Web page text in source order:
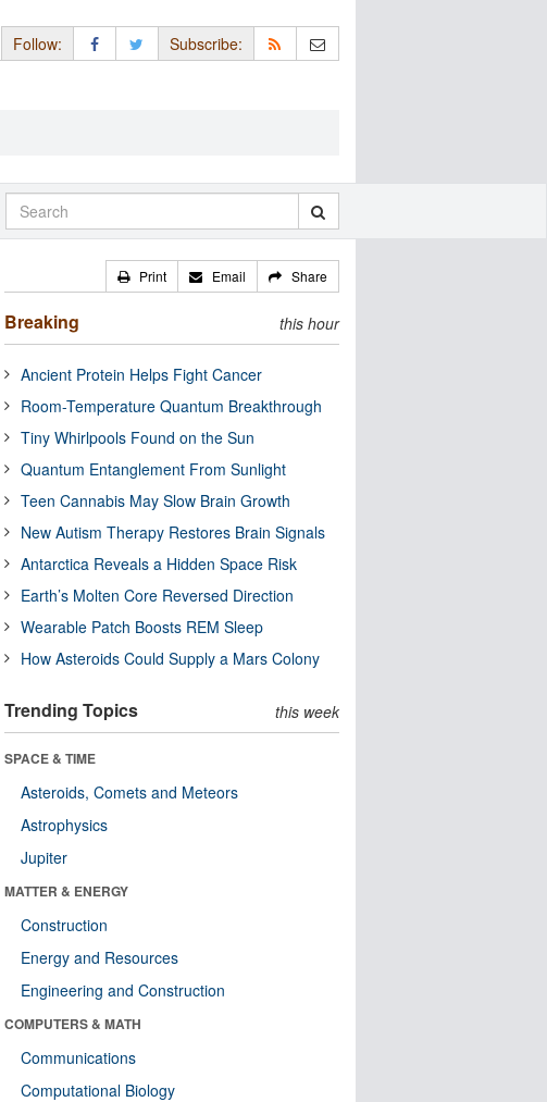
Follow: Subscribe:
Print Email Share
Breaking this hour
Ancient Protein Helps Fight Cancer
Room-Temperature Quantum Breakthrough
Tiny Whirlpools Found on the Sun
Quantum Entanglement From Sunlight
Teen Cannabis May Slow Brain Growth
New Autism Therapy Restores Brain Signals
Antarctica Reveals a Hidden Space Risk
Earth’s Molten Core Reversed Direction
Wearable Patch Boosts REM Sleep
How Asteroids Could Supply a Mars Colony
Trending Topics this week
SPACE & TIME
Asteroids, Comets and Meteors
Astrophysics
Jupiter
MATTER & ENERGY
Construction
Energy and Resources
Engineering and Construction
COMPUTERS & MATH
Communications
Computational Biology